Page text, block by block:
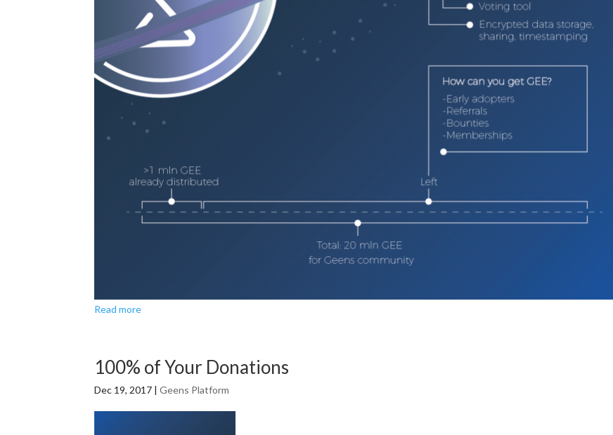
Read more
100% of Your Donations
Dec 19, 2017 |Geens Platform